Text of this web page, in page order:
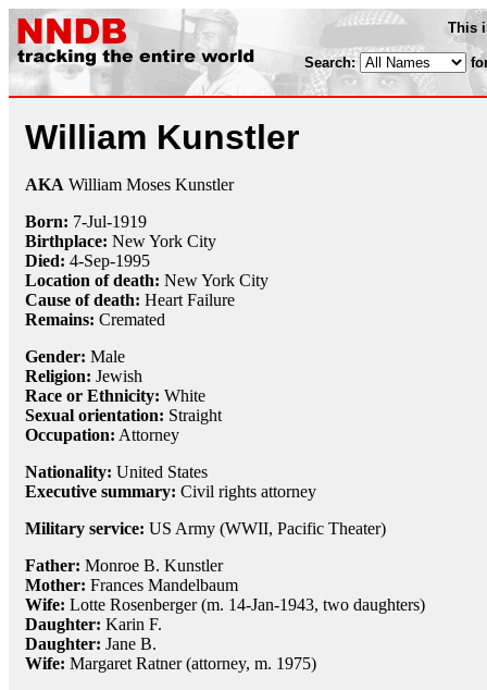
This
Search:
William Kunstler
AKA William Moses Kunstler
Born: 7-Jul-1919
Birthplace: New York City
Died: 4-Sep-1995
Location of death: New York City
Cause of death: Heart Failure
Remains: Cremated
Gender: Male
Religion: Jewish
Race or Ethnicity: White
Sexual orientation: Straight
Occupation: Attorney
Nationality: United States
Executive summary: Civil rights attorney
Military service: US Army (WWII, Pacific Theater)
Father: Monroe B. Kunstler
Mother: Frances Mandelbaum
Wife: Lotte Rosenberger (m. 14-Jan-1943, two daughters)
Daughter: Karin F.
Daughter: Jane B.
Wife: Margaret Ratner (attorney, m. 1975)